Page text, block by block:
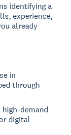
identifying a
experience,
already
in
through
high-demand
digital